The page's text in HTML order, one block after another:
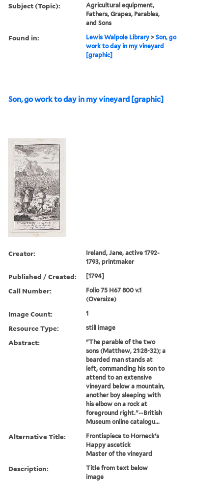
Subject (Topic):
Agricultural equipment,
Fathers, Grapes, Parables,
and Sons
Found in: Lewis Walpole Library >Son, go
work to day in my vineyard
[graphic]
Son, go work to day in my vineyard [graphic]
Creator:
Ireland, Jane, active 1792-
1793, printmaker
Published / Created: [1794]
Call Number:
Folio 75 H67 800 v.1
(Oversize)
Image Count: 1
Resource Type: still image
Abstract:
"The parable of the two
sons (Matthew, 21:28-32); a
bearded man stands at
left, commanding his son to
attend to an extensive
vineyard below a mountain,
another boy sleeping with
his elbow on a rock at
foreground right."--British
Museum online catalogu...
Alternative Title:
Frontispiece to Horneck's
Happy ascetick
Master of the vineyard
Description:
Title from text below
image